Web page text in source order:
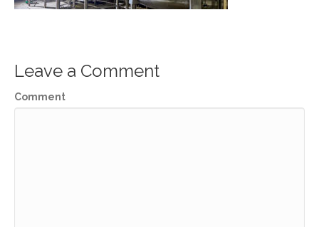
Leave a Comment
Comment